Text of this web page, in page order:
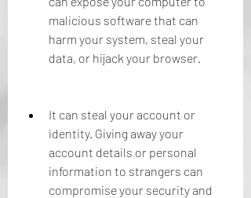
malicious software that can
harm your system, steal your
data, or hijack your browser.
It can steal your account or
identity. Giving away your
account details or personal
information to strangers can
compromise your security and